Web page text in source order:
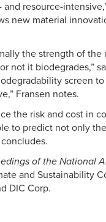
resource-
new material
the strength of
not it biodegrades,”
screen
Fransen notes.
the risk and cost in
to predict not only
of the National
and Sustainability
DIC Corp.